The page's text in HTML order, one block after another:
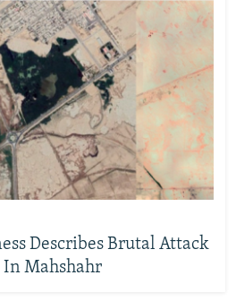
Describes Brutal Attack
In Mahshahr